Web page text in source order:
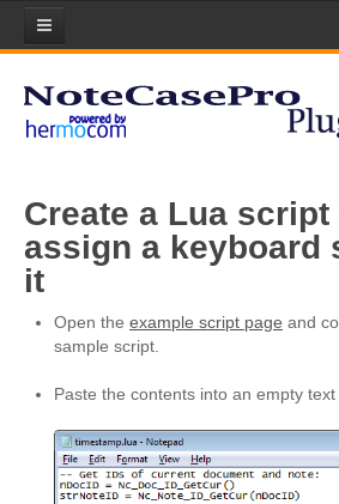
Plugins
Plugin Manager
Submit your Plugin!
Scripts
About Lua Scripting
Download Scripts
Create a Lua
assign a keyboard
it
Open the example script page and
sample script.
Paste the contents into an empty